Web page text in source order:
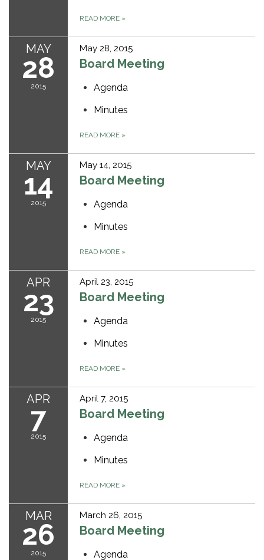
READ MORE »
MAY
28
2015
May 28, 2015
Board Meeting
Agenda
Minutes
READ MORE »
MAY
14
2015
May 14, 2015
Board Meeting
Agenda
Minutes
READ MORE »
APR
23
2015
April 23, 2015
Board Meeting
Agenda
Minutes
READ MORE »
APR
7
2015
April 7, 2015
Board Meeting
Agenda
Minutes
READ MORE »
MAR
26
2015
March 26, 2015
Board Meeting
Agenda